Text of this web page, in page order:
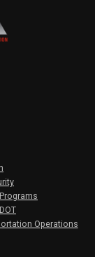
Operations